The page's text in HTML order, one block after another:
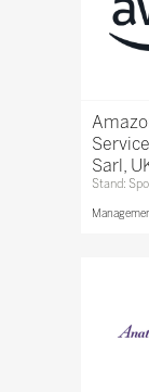
Sarl,
Stand: